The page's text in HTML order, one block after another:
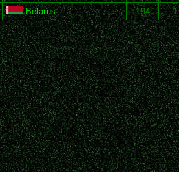
Belarus 194 1